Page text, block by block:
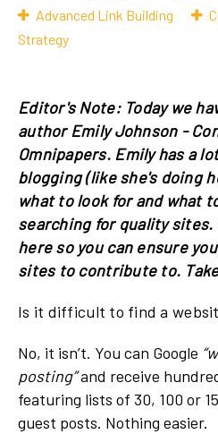
Advanced Link Building
Strategy
Editor's Note: Today we
author Emily Johnson -
Omnipapers. Emily has a
blogging (like she's doing
what to look for and what
searching for quality
here so you can ensure
sites to contribute to.
Is it difficult to find a
No, it isn’t. You can Google
posting”and receive
featuring lists of 30, 100 or
guest posts. Nothing easier.